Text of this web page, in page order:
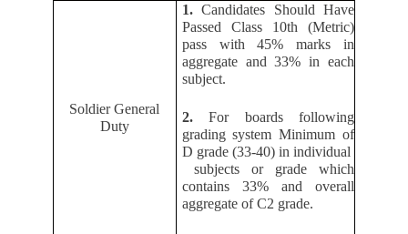
Soldier General
Duty
1.Candidates Should Have
Passed Class 10th (Metric)
pass with 45% marks in
aggregate and 33% in each
subject.
2.For boards following
grading system Minimum of
D grade (33-40) in individual
subjects or grade which
contains 33% and overall
aggregate of C2 grade.